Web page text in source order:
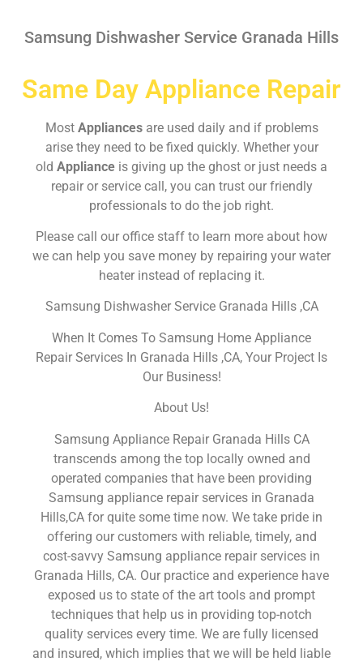
Samsung Dishwasher Service Granada Hills
Same Day Appliance Repair
Most Appliances are used daily and if problems
arise they need to be fixed quickly. Whether your
old Appliance is giving up the ghost or just needs a
repair or service call, you can trust our friendly
professionals to do the job right.
Please call our office staff to learn more about how
we can help you save money by repairing your water
heater instead of replacing it.
Samsung Dishwasher Service Granada Hills ,CA
When It Comes To Samsung Home Appliance
Repair Services In Granada Hills ,CA, Your Project Is
Our Business!
About Us!
Samsung Appliance Repair Granada Hills CA
transcends among the top locally owned and
operated companies that have been providing
Samsung appliance repair services in Granada
Hills,CA for quite some time now. We take pride in
offering our customers with reliable, timely, and
cost-savvy Samsung appliance repair services in
Granada Hills, CA. Our practice and experience have
exposed us to state of the art tools and prompt
techniques that help us in providing top-notch
quality services every time. We are fully licensed
and insured, which implies that we will be held liable